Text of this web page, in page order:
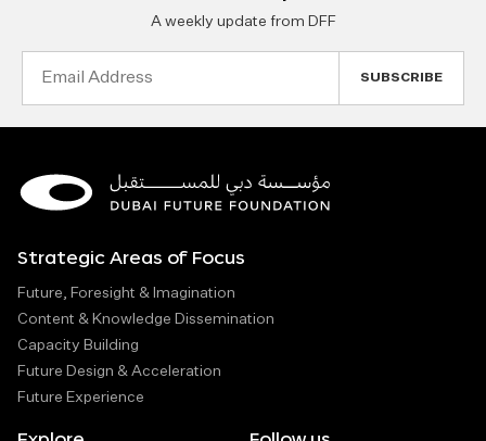
A weekly update from DFF
Strategic Areas of Focus
Future, Foresight & Imagination
Content & Knowledge Dissemination
Capacity Building
Future Design & Acceleration
Future Experience